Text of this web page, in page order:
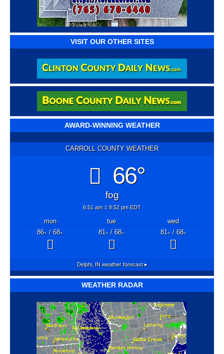
VISIT OUR OTHER SITES
AWARD-WINNING WEATHER
CARROLL COUNTY WEATHER
66°
fog
6:51 am 8:52 pm EDT
mon tue
wed
86°F/ 68°F 81°F/ 68°F 81°F/ 68°F
Delphi, INweather forecast ▸
WEATHER RADAR